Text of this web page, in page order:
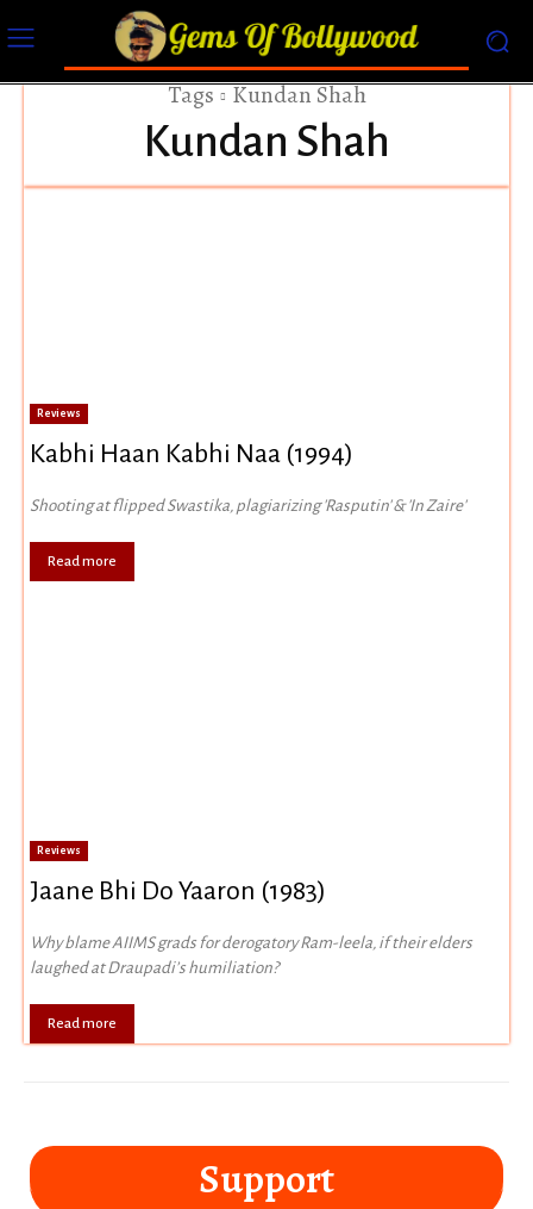
Tags Kundan Shah
Kundan Shah
Reviews
Kabhi Haan Kabhi Naa (1994)
Shooting at flipped Swastika, plagiarizing 'Rasputin' & 'In Zaire'
Read more
Reviews
Jaane Bhi Do Yaaron (1983)
Why blame AIIMS grads for derogatory Ram-leela, if their elders
laughed at Draupadi’s humiliation?
Read more
Support